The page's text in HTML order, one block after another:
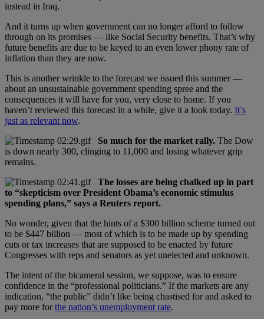
instead in Iraq.
And it turns up when government can no longer afford to follow
through on its promises — like Social Security benefits. That’s why
future benefits are due to be keyed to an even lower phony rate of
inflation than they are now.
This is another wrinkle to the forecast we issued this summer —
about an unsustainable government spending spree and the
consequences it will have for you, very close to home. If you
haven’t reviewed this forecast in a while, give it a look today. It’s
just as relevant now.
So much for the market rally. The Dow
is down nearly 300, clinging to 11,000 and losing whatever grip
remains.
The losses are being chalked up in part
to “skepticism over President Obama’s economic stimulus
spending plans,” says a Reuters report.
No wonder, given that the hints of a $300 billion scheme turned out
to be $447 billion — most of which is to be made up by spending
cuts or tax increases that are supposed to be enacted by future
Congresses with reps and senators as yet unelected and unknown.
The intent of the bicameral session, we suppose, was to ensure
confidence in the “professional politicians.” If the markets are any
indication, “the public” didn’t like being chastised for and asked to
pay more forthe nation’s unemployment rate.